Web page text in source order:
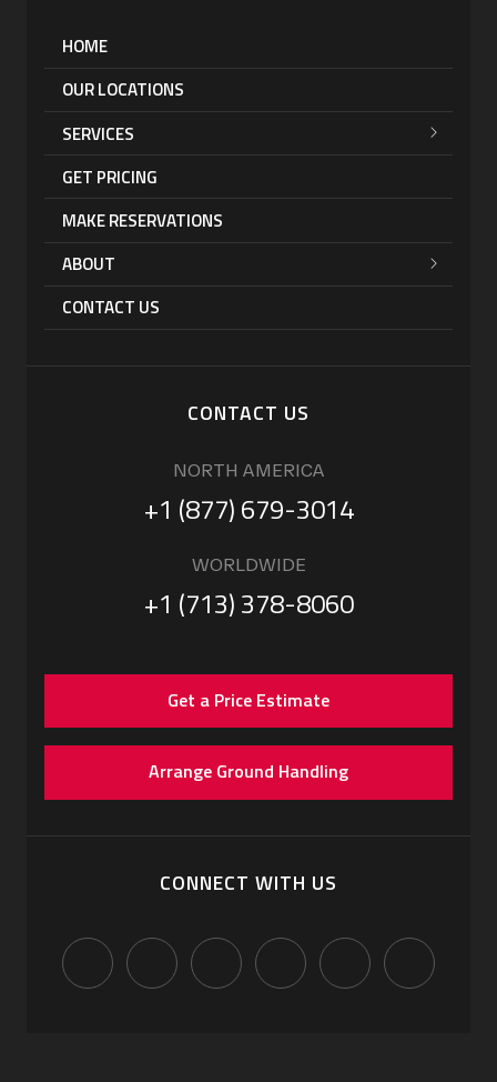
HOME
OUR LOCATIONS
SERVICES
GET PRICING
MAKE RESERVATIONS
ABOUT
CONTACT US
CONTACT US
NORTH AMERICA
+1 (877) 679-3014
WORLDWIDE
+1 (713) 378-8060
Get a Price Estimate
Arrange Ground Handling
CONNECT WITH US